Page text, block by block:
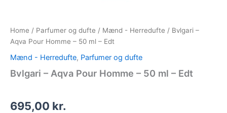
Home / Parfumer og dufte / Mænd - Herredufte / Bvlgari –
Aqva Pour Homme – 50 ml – Edt
Mænd - Herredufte, Parfumer og dufte
Bvlgari – Aqva Pour Homme – 50 ml – Edt
695,00 kr.